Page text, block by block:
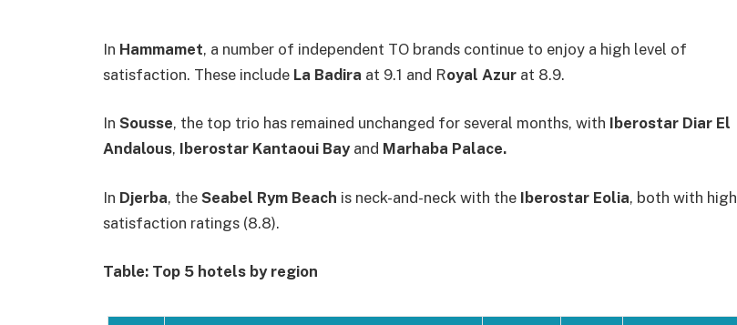
In Hammamet, a number of independent TO brands continue to enjoy a high level of
satisfaction. These include La Badira at 9.1 and Royal Azur at 8.9.
In Sousse, the top trio has remained unchanged for several months, with Iberostar Diar El
Andalous, Iberostar Kantaoui Bayand Marhaba Palace.
In Djerba, the Seabel Rym Beach is neck-and-neck with the Iberostar Eolia, both with high
satisfaction ratings (8.8).
Table: Top 5 hotels by region